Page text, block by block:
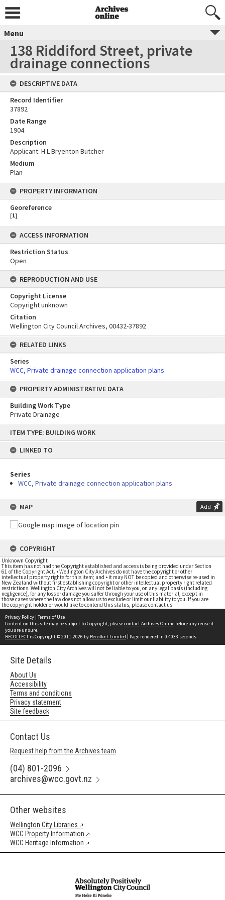
content
ITEM TYPE: BUILDING WORK
LINKED TO
Series
WCC, Private drainage connection application plans
MAP Add
COPYRIGHT
Unknown Copyright
This item has not had the Copyright established and access is being provided under Section
61 of the Copyright Act. • Wellington City Archives do not have the copyright or other
intellectual property rights for this item; and • it may NOT be copied and otherwise re-used in
New Zealand without first establishing copyright or other intellectual property right related
restrictions. Wellington City Archives will not be liable to you, on any legal basis (including
negligence), for any loss or damage you suffer through your use of this material, except in
those cases where the law does not allow us to exclude or limit our liability to you. If you are
the copyright holder or would like to contend this status, please contact us
Menu
138 Riddiford Street, private
drainage connections
DESCRIPTIVE DATA
Record Identifier
37892
Date Range
1904
Description
Applicant: H L Bryenton Butcher
Medium
Plan
PROPERTY INFORMATION
Georeference
[1]
ACCESS INFORMATION
Restriction Status
Open
REPRODUCTION AND USE
Copyright License
Copyright unknown
Citation
Wellington City Council Archives, 00432-37892
RELATED LINKS
Series
WCC, Private drainage connection application plans
PROPERTY ADMINISTRATIVE DATA
Building Work Type
Private Drainage
Privacy Policy | Terms of Use
Content on this site may be subject to Copyright, pleasecontact Archives Online before any reuse if
you are unsure.
RECOLLECTis Copyright © 2011-2026 by Recollect Limited | Page rendered in 0.4033 seconds
Site Details
About Us
Accessibility
Terms and conditions
Privacy statement
Site feedback
Contact Us
Request help from the Archives team
(04) 801-2096
archives@wcc.govt.nz
Other websites
Wellington City Libraries
WCC Property Information
WCC Heritage Information